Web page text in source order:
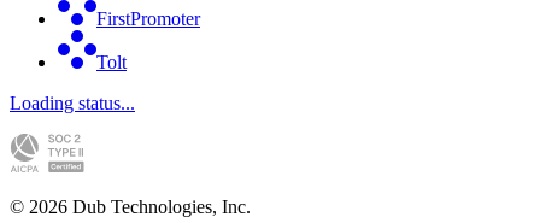
FirstPromoter
Tolt
Loading status...
© 2026 Dub Technologies, Inc.